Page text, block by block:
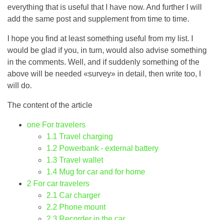
everything that is useful that I have now. And further I will
add the same post and supplement from time to time.
I hope you find at least something useful from my list. I
would be glad if you, in turn, would also advise something
in the comments. Well, and if suddenly something of the
above will be needed «survey» in detail, then write too, I
will do.
The content of the article
one For travelers
1.1 Travel charging
1.2 Powerbank - external battery
1.3 Travel wallet
1.4 Mug for car and for home
2 For car travelers
2.1 Car charger
2.2 Phone mount